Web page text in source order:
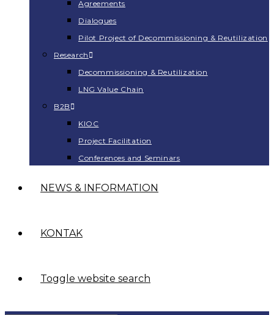
Agreements
Dialogues
Pilot Project of Decommissioning & Reutilization
Research
Decommissioning & Reutilization
LNG Value Chain
B2B
KIOC
Project Facilitation
Conferences and Seminars
NEWS & INFORMATION
KONTAK
Toggle website search